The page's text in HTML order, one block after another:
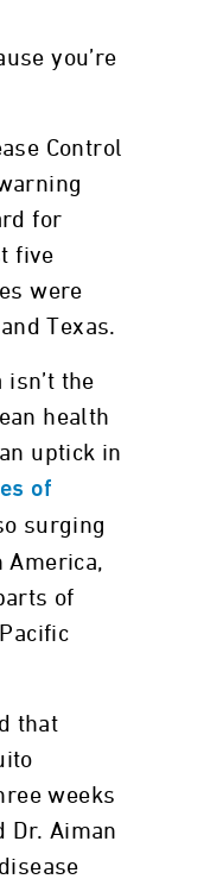
you’re
Control
for
five
were
Texas.
the
health
uptick in
of
surging
America,
of
that
weeks
Dr. Aiman